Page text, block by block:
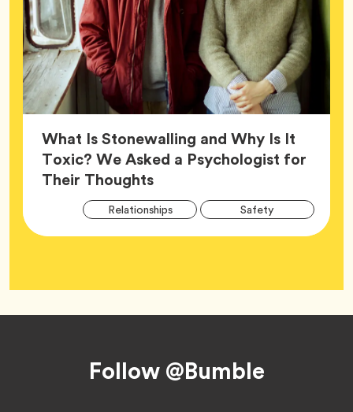
What Is Stonewalling and Why Is It
Toxic? We Asked a Psychologist for
Their ThoughtsArticle,
RelationshipsTag SafetyTag
WellnessTag
Follow @Bumble